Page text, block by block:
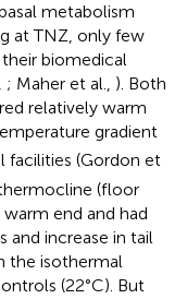
metabolism
at TNZ, only few
biomedical
, ; Maher et al., ). Both
relatively warm
gradient
facilities (Gordon et
(floor
end and had
and increase in tail
the isothermal
(22°C). But